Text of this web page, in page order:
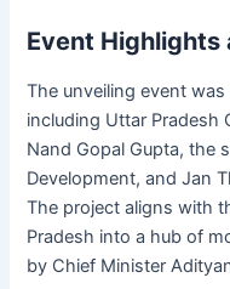
Event Highlights
The unveiling event
including Uttar Pradesh
Nand Gopal Gupta, the
Development, and Jan
The project aligns with
Pradesh into a hub of
by Chief Minister